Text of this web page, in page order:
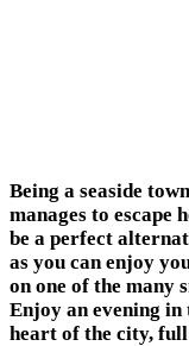
Being a seaside
manages to escape
be a perfect
as you can enjoy
on one of the many
Enjoy an evening in
heart of the city,